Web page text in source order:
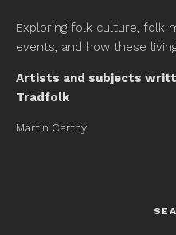
Exploring folk culture, folk
events, and how these
Artists and subjects
Tradfolk
Martin Carthy